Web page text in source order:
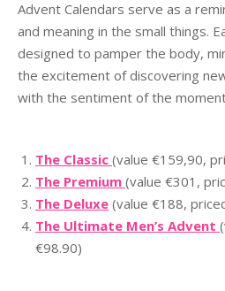
Advent Calendars serve as a
and meaning in the small things.
designed to pamper the body,
the excitement of discovering
with the sentiment of the
The Classic (value €159,90,
The Premium (value €301,
The Deluxe (value €188,
The Ultimate Men’s Advent
€98.90)